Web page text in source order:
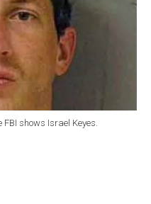
shows Israel Keyes.